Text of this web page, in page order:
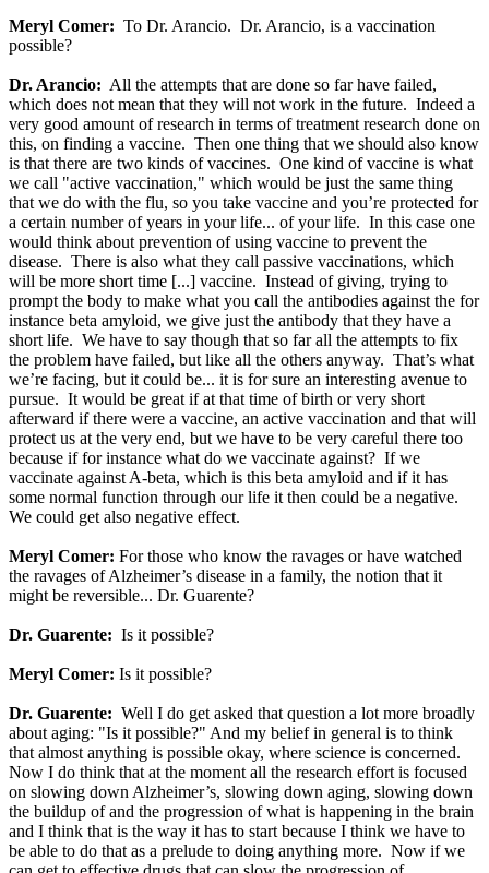
Meryl Comer: To Dr. Arancio. Dr. Arancio, is a vaccination
possible?
Dr. Arancio: All the attempts that are done so far have failed,
which does not mean that they will not work in the future. Indeed a
very good amount of research in terms of treatment research done on
this, on finding a vaccine. Then one thing that we should also know
is that there are two kinds of vaccines. One kind of vaccine is what
we call "active vaccination," which would be just the same thing
that we do with the flu, so you take vaccine and you’re protected for
a certain number of years in your life... of your life. In this case one
would think about prevention of using vaccine to prevent the
disease. There is also what they call passive vaccinations, which
will be more short time [...] vaccine. Instead of giving, trying to
prompt the body to make what you call the antibodies against the for
instance beta amyloid, we give just the antibody that they have a
short life. We have to say though that so far all the attempts to fix
the problem have failed, but like all the others anyway. That’s what
we’re facing, but it could be... it is for sure an interesting avenue to
pursue. It would be great if at that time of birth or very short
afterward if there were a vaccine, an active vaccination and that will
protect us at the very end, but we have to be very careful there too
because if for instance what do we vaccinate against? If we
vaccinate against A-beta, which is this beta amyloid and if it has
some normal function through our life it then could be a negative.
We could get also negative effect.
Meryl Comer: For those who know the ravages or have watched
the ravages of Alzheimer’s disease in a family, the notion that it
might be reversible... Dr. Guarente?
Dr. Guarente: Is it possible?
Meryl Comer: Is it possible?
Dr. Guarente: Well I do get asked that question a lot more broadly
about aging: "Is it possible?" And my belief in general is to think
that almost anything is possible okay, where science is concerned.
Now I do think that at the moment all the research effort is focused
on slowing down Alzheimer’s, slowing down aging, slowing down
the buildup of and the progression of what is happening in the brain
and I think that is the way it has to start because I think we have to
be able to do that as a prelude to doing anything more. Now if we